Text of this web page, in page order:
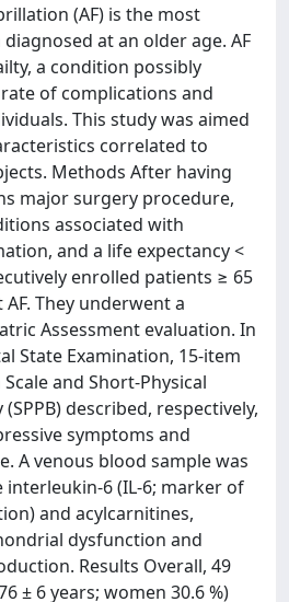
(AF) is the most
at an older age. AF
a condition possibly
of complications and
This study was aimed
correlated to
Methods After having
major surgery procedure,
associated with
and a life expectancy <
enrolled patients ≥ 65
They underwent a
Assessment evaluation. In
State Examination, 15-item
and Short-Physical
described, respectively,
symptoms and
A venous blood sample was
interleukin-6 (IL-6; marker of
and acylcarnitines,
dysfunction and
Results Overall, 49
± 6 years; women 30.6 %)